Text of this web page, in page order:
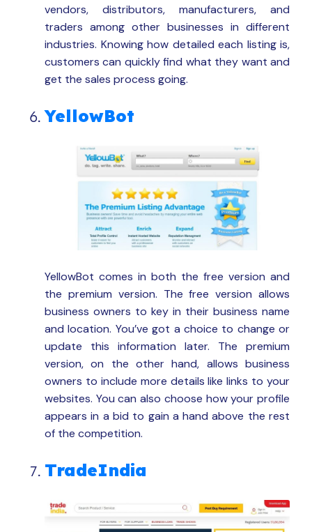
vendors, distributors, manufacturers, and
traders among other businesses in different
industries. Knowing how detailed each listing is,
customers can quickly find what they want and
get the sales process going.
YellowBot
YellowBot comes in both the free version and
the premium version. The free version allows
business owners to key in their business name
and location. You’ve got a choice to change or
update this information later. The premium
version, on the other hand, allows business
owners to include more details like links to your
websites. You can also choose how your profile
appears in a bid to gain a hand above the rest
of the competition.
TradeIndia